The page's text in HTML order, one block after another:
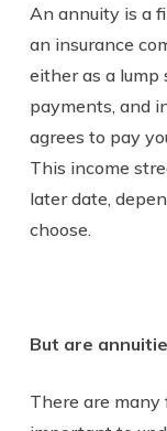
An annuity is a
an insurance
either as a lump
payments, and
agrees to pay
This income
later date,
choose.
But are
There are many